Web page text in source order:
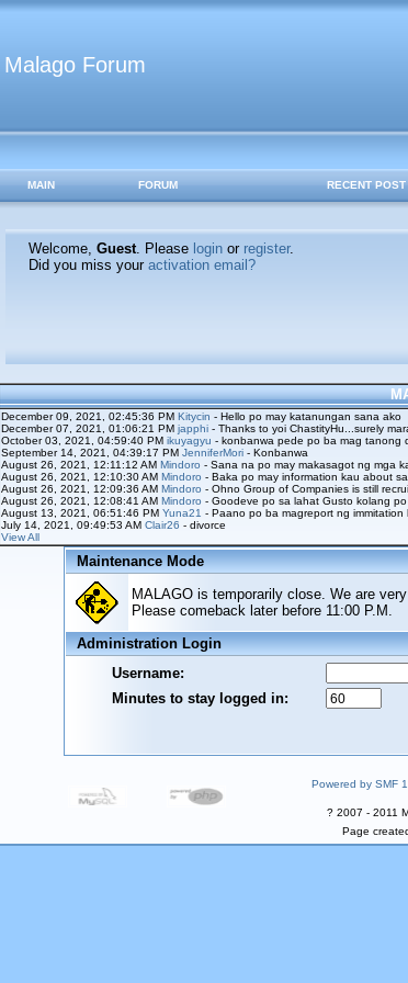
Malago Forum
MAIN FORUM RECENT POST
Welcome, Guest. Please loginor register.
Did you miss your activation email?
December 09, 2021, 02:45:36 PM Kitycin - Hello po may katanungan sana ako
December 07, 2021, 01:06:21 PM japphi - Thanks to yoi ChastityHu...surely
October 03, 2021, 04:59:40 PM ikuyagyu - konbanwa pede po ba mag tanong
September 14, 2021, 04:39:17 PM JenniferMori - Konbanwa
August 26, 2021, 12:11:12 AM Mindoro - Sana na po may makasagot ng mga
August 26, 2021, 12:10:30 AM Mindoro - Baka po may information kau about
August 26, 2021, 12:09:36 AM Mindoro - Ohno Group of Companies is still
August 26, 2021, 12:08:41 AM Mindoro - Goodeve po sa lahat Gusto kolang
August 13, 2021, 06:51:46 PM Yuna21 - Paano po ba magreport ng
July 14, 2021, 09:49:53 AM Clair26 - divorce
View All
Maintenance Mode
MALAGO is temporarily close. We are
Please comeback later before 11:00 P.M.
Administration Login
Username:
Minutes to stay logged in:
Powered by SMF
? 2007 - 2011
Page